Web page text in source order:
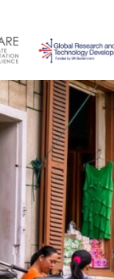
content